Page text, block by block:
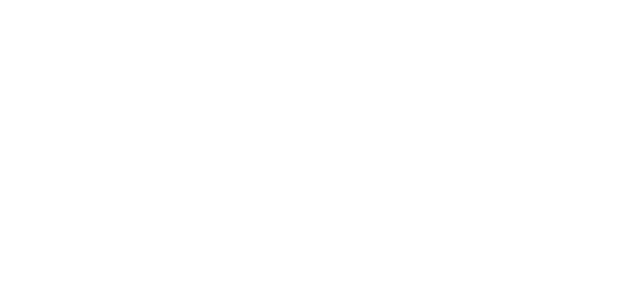
can squeeze